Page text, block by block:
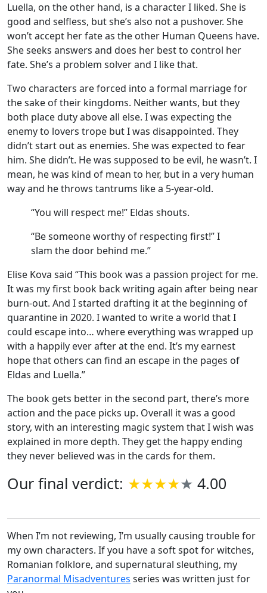
Luella, on the other hand, is a character I liked. She is
good and selfless, but she’s also not a pushover. She
won’t accept her fate as the other Human Queens have.
She seeks answers and does her best to control her
fate. She’s a problem solver and I like that.
Two characters are forced into a formal marriage for
the sake of their kingdoms. Neither wants, but they
both place duty above all else. I was expecting the
enemy to lovers trope but I was disappointed. They
didn’t start out as enemies. She was expected to fear
him. She didn’t. He was supposed to be evil, he wasn’t. I
mean, he was kind of mean to her, but in a very human
way and he throws tantrums like a 5-year-old.
“You will respect me!” Eldas shouts.
“Be someone worthy of respecting first!” I
slam the door behind me.”
Elise Kova said “This book was a passion project for me.
It was my first book back writing again after being near
burn-out. And I started drafting it at the beginning of
quarantine in 2020. I wanted to write a world that I
could escape into… where everything was wrapped up
with a happily ever after at the end. It’s my earnest
hope that others can find an escape in the pages of
Eldas and Luella.”
The book gets better in the second part, there’s more
action and the pace picks up. Overall it was a good
story, with an interesting magic system that I wish was
explained in more depth. They get the happy ending
they never believed was in the cards for them.
Our final verdict: 4.00
When I’m not reviewing, I’m usually causing trouble for
my own characters. If you have a soft spot for witches,
Romanian folklore, and supernatural sleuthing, my
Paranormal Misadventures series was written just for